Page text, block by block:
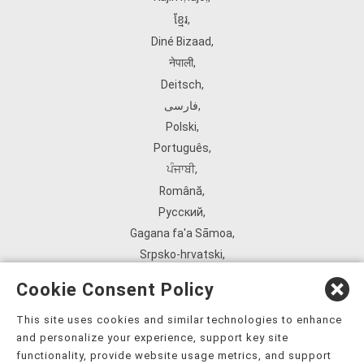
ខ្មែរ,
Diné Bizaad,
नेपाली,
Deitsch,
فارسی,
Polski,
Português,
ਪੰਜਾਬੀ,
Română,
Русский,
Gagana fa'a Sāmoa,
Srpsko‑hrvatski,
ܣܘܼܪܸܬ݂,
Tagalog,
ภาษาไทย,
Cookie Consent Policy
This site uses cookies and similar technologies to enhance
and personalize your experience, support key site
functionality, provide website usage metrics, and support